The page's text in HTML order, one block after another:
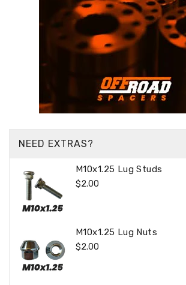
NEED EXTRAS?
M10x1.25 Lug Studs
Regular
$2.00
M10x1.25 Lug Nuts
Regular
$2.00